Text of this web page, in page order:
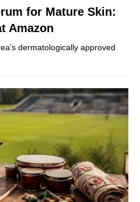
for Mature Skin:
Amazon
dermatologically approved